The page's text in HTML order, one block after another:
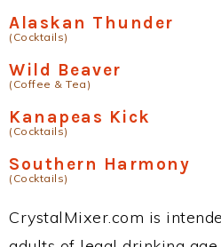
Alaskan Thunder
(Cocktails)
Wild Beaver
(Coffee & Tea)
Kanapeas Kick
(Cocktails)
Southern Harmony
(Cocktails)
CrystalMixer.com is